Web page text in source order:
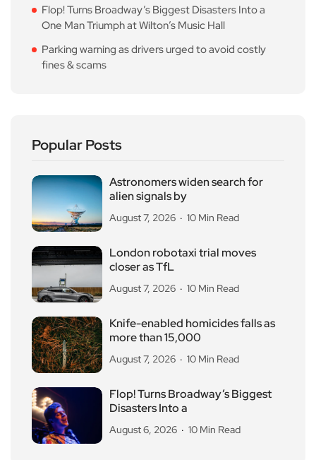
Flop! Turns Broadway’s Biggest Disasters Into a
One Man Triumph at Wilton’s Music Hall
Parking warning as drivers urged to avoid costly
fines & scams
Popular Posts
Astronomers widen search for
alien signals by
August 7, 2026 10 Min Read
London robotaxi trial moves
closer as TfL
August 7, 2026 10 Min Read
Knife-enabled homicides falls as
more than 15,000
August 7, 2026 10 Min Read
Flop! Turns Broadway’s Biggest
Disasters Into a
August 6, 2026 10 Min Read